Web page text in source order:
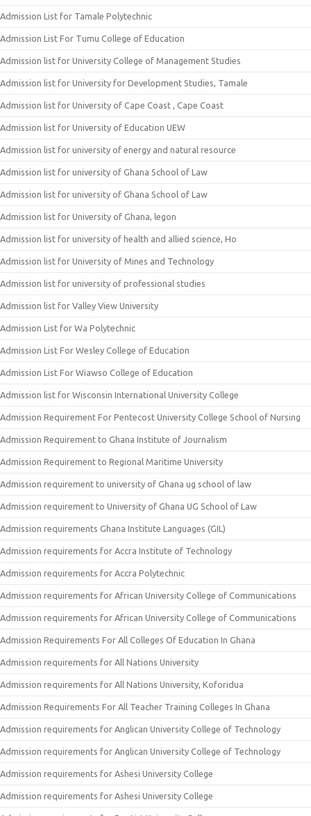
Admission List for Tamale Polytechnic
Admission List For Tumu College of Education
Admission list for University College of Management Studies
Admission list for University for Development Studies, Tamale
Admission list for University of Cape Coast , Cape Coast
Admission list for University of Education UEW
Admission list for university of energy and natural resource
Admission list for university of Ghana School of Law
Admission list for university of Ghana School of Law
Admission list for University of Ghana, legon
Admission list for university of health and allied science, Ho
Admission list for University of Mines and Technology
Admission list for university of professional studies
Admission list for Valley View University
Admission List for Wa Polytechnic
Admission List For Wesley College of Education
Admission List For Wiawso College of Education
Admission list for Wisconsin International University College
Admission Requirement For Pentecost University College School of Nursing
Admission Requirement to Ghana Institute of Journalism
Admission Requirement to Regional Maritime University
Admission requirement to university of Ghana ug school of law
Admission requirement to University of Ghana UG School of Law
Admission requirements Ghana Institute Languages (GIL)
Admission requirements for Accra Institute of Technology
Admission requirements for Accra Polytechnic
Admission requirements for African University College of Communications
Admission requirements for African University College of Communications
Admission Requirements For All Colleges Of Education In Ghana
Admission requirements for All Nations University
Admission requirements for All Nations University, Koforidua
Admission Requirements For All Teacher Training Colleges In Ghana
Admission requirements for Anglican University College of Technology
Admission requirements for Anglican University College of Technology
Admission requirements for Ashesi University College
Admission requirements for Ashesi University College